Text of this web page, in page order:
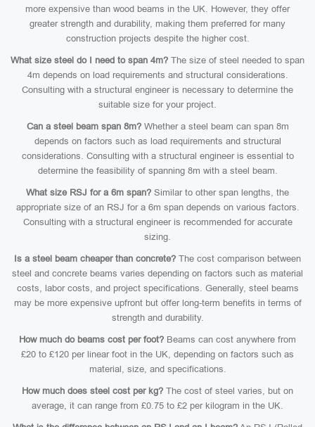
more expensive than wood beams in the UK. However, they offer
greater strength and durability, making them preferred for many
construction projects despite the higher cost.
What size steel do I need to span 4m? The size of steel needed to span
4m depends on load requirements and structural considerations.
Consulting with a structural engineer is necessary to determine the
suitable size for your project.
Can a steel beam span 8m?Whether a steel beam can span 8m
depends on factors such as load requirements and structural
considerations. Consulting with a structural engineer is essential to
determine the feasibility of spanning 8m with a steel beam.
What size RSJ for a 6m span? Similar to other span lengths, the
appropriate size of an RSJ for a 6m span depends on various factors.
Consulting with a structural engineer is recommended for accurate
sizing.
Is a steel beam cheaper than concrete? The cost comparison between
steel and concrete beams varies depending on factors such as material
costs, labor costs, and project specifications. Generally, steel beams
may be more expensive upfront but offer long-term benefits in terms of
strength and durability.
How much do beams cost per foot? Beams can cost anywhere from
£20 to £120 per linear foot in the UK, depending on factors such as
material, size, and specifications.
How much does steel cost per kg? The cost of steel varies, but on
average, it can range from £0.75 to £2 per kilogram in the UK.